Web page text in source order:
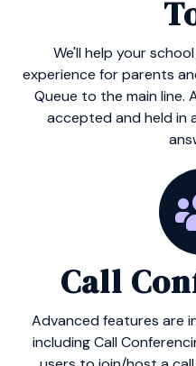
We'll help your
experience for parents
Queue to the main line.
accepted and held in
Call
Advanced features are
including Call